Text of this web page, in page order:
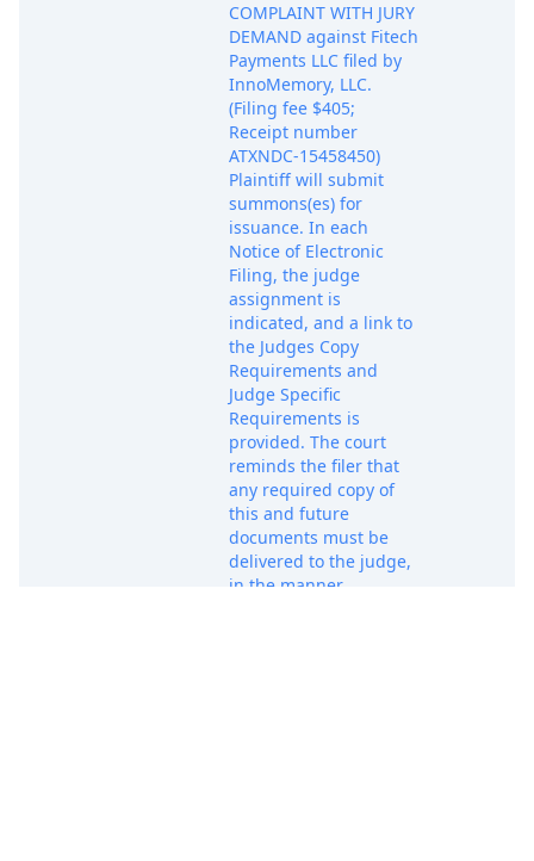
COMPLAINT WITH JURY
DEMAND against Fitech
Payments LLC filed by
InnoMemory, LLC.
(Filing fee $405;
Receipt number
ATXNDC-15458450)
Plaintiff will submit
summons(es) for
issuance. In each
Notice of Electronic
Filing, the judge
assignment is
indicated, and a link to
the Judges Copy
Requirements and
Judge Specific
Requirements is
provided. The court
reminds the filer that
any required copy of
this and future
documents must be
delivered to the judge,
in the manner